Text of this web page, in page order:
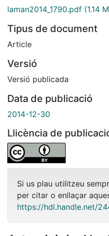
laman2014_1790.pdf (1.14
Tipus de document
Article
Versió
Versió publicada
Data de publicació
2014-12-30
Llicència de
Si us plau utilitzeu
per citar o enllaçar
https://hdl.handle.net/